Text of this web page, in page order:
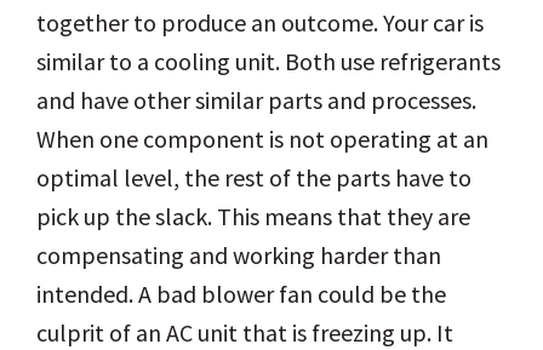
together to produce an outcome. Your car is
similar to a cooling unit. Both use refrigerants
and have other similar parts and processes.
When one component is not operating at an
optimal level, the rest of the parts have to
pick up the slack. This means that they are
compensating and working harder than
intended. A bad blower fan could be the
culprit of an AC unit that is freezing up. It